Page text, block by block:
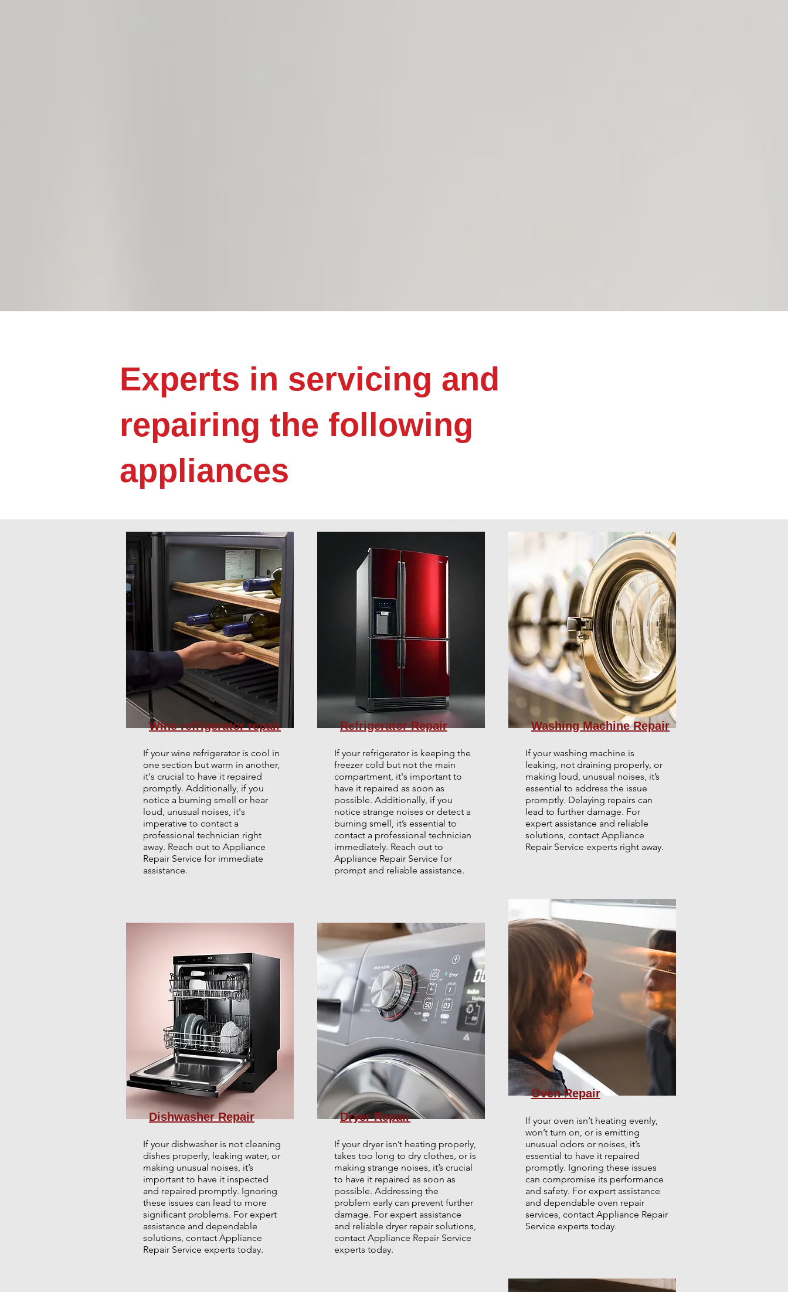
Experts in servicing and
repairing the following
appliances
Wine refrigerator repair
If your wine refrigerator is cool in
one section but warm in another,
it's crucial to have it repaired
promptly. Additionally, if you
notice a burning smell or hear
loud, unusual noises, it's
imperative to contact a
professional technician right
away. Reach out to Appliance
Repair Service for immediate
assistance.
Dishwasher Repair
If your dishwasher is not cleaning
dishes properly, leaking water, or
making unusual noises, it’s
important to have it inspected
and repaired promptly. Ignoring
these issues can lead to more
significant problems. For expert
assistance and dependable
solutions, contact Appliance
Repair Service experts today.
Refrigerator Repair
If your refrigerator is keeping the
freezer cold but not the main
compartment, it's important to
have it repaired as soon as
possible. Additionally, if you
notice strange noises or detect a
burning smell, it’s essential to
contact a professional technician
immediately. Reach out to
Appliance Repair Service for
prompt and reliable assistance.
Dryer Repair
If your dryer isn’t heating properly,
takes too long to dry clothes, or is
making strange noises, it’s crucial
to have it repaired as soon as
possible. Addressing the
problem early can prevent further
damage. For expert assistance
and reliable dryer repair solutions,
contact Appliance Repair Service
experts today.
Washing Machine Repair
If your washing machine is
leaking, not draining properly, or
making loud, unusual noises, it’s
essential to address the issue
promptly. Delaying repairs can
lead to further damage. For
expert assistance and reliable
solutions, contact Appliance
Repair Service experts right away.
Oven Repair
If your oven isn’t heating evenly,
won’t turn on, or is emitting
unusual odors or noises, it’s
essential to have it repaired
promptly. Ignoring these issues
can compromise its performance
and safety. For expert assistance
and dependable oven repair
services, contact Appliance Repair
Service experts today.